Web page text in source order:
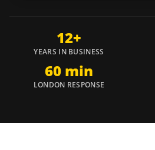
12+
YEARS IN BUSINESS
60 min
LONDON RESPONSE